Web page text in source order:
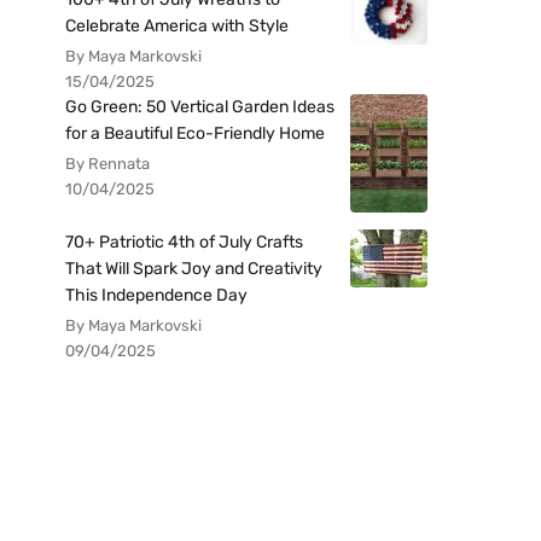
Celebrate America with Style
By Maya Markovski
15/04/2025
Go Green: 50 Vertical Garden Ideas
for a Beautiful Eco-Friendly Home
By Rennata
10/04/2025
70+ Patriotic 4th of July Crafts
That Will Spark Joy and Creativity
This Independence Day
By Maya Markovski
09/04/2025